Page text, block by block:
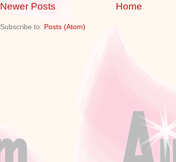
Newer Posts Home
Subscribe to: Posts (Atom)